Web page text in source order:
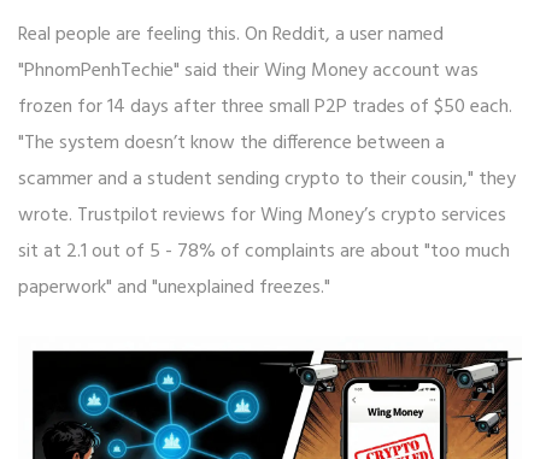
Real people are feeling this. On Reddit, a user named
"PhnomPenhTechie" said their Wing Money account was
frozen for 14 days after three small P2P trades of $50 each.
"The system doesn’t know the difference between a
scammer and a student sending crypto to their cousin," they
wrote. Trustpilot reviews for Wing Money’s crypto services
sit at 2.1 out of 5 - 78% of complaints are about "too much
paperwork" and "unexplained freezes."